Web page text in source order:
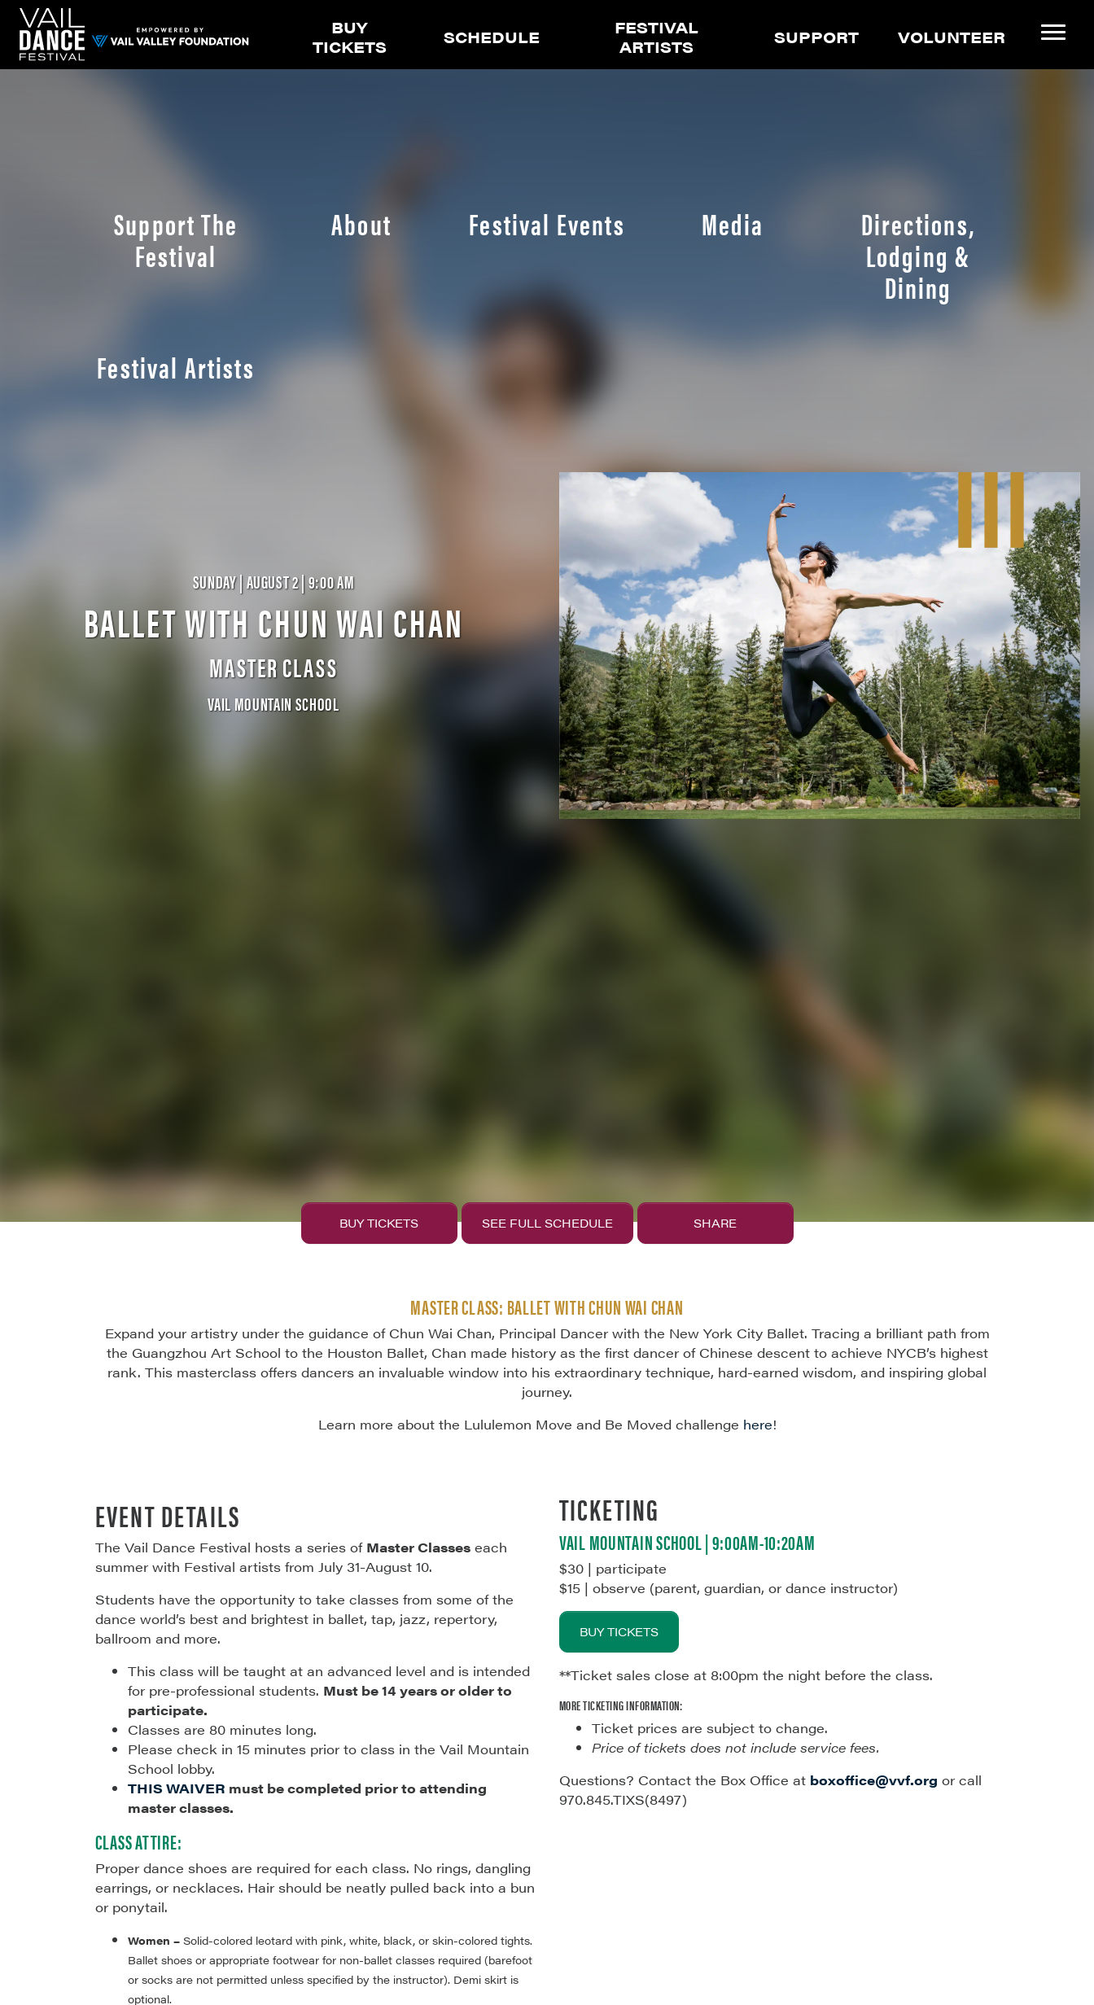
Support The
Festival
About Festival Events Media Directions,
Lodging &
Dining
Festival Artists
BUY
TICKETS
SCHEDULE
FESTIVAL
ARTISTS
SUPPORT VOLUNTEER
SUNDAY | AUGUST 2 | 9:00 AM
BALLET WITH CHUN WAI CHAN
MASTER CLASS
VAIL MOUNTAIN SCHOOL
BUY TICKETS SEE FULL SCHEDULE SHARE
MASTER CLASS: BALLET WITH CHUN WAI CHAN
Expand your artistry under the guidance of Chun Wai Chan, Principal Dancer with the New York City Ballet. Tracing a brilliant path from
the Guangzhou Art School to the Houston Ballet, Chan made history as the first dancer of Chinese descent to achieve NYCB’s highest
rank. This masterclass offers dancers an invaluable window into his extraordinary technique, hard-earned wisdom, and inspiring global
journey.
Learn more about the Lululemon Move and Be Moved challenge here!
EVENT DETAILS
The Vail Dance Festival hosts a series of Master Classes each
summer with Festival artists from July 31-August 10.
Students have the opportunity to take classes from some of the
dance world’s best and brightest in ballet, tap, jazz, repertory,
ballroom and more.
This class will be taught at an advanced level and is intended
for pre-professional students. Must be 14 years or older to
participate.
Classes are 80 minutes long.
Please check in 15 minutes prior to class in the Vail Mountain
School lobby.
THIS WAIVER must be completed prior to attending
master classes.
CLASS ATTIRE:
Proper dance shoes are required for each class. No rings, dangling
earrings, or necklaces. Hair should be neatly pulled back into a bun
or ponytail.
Women – Solid-colored leotard with pink, white, black, or skin-colored tights.
Ballet shoes or appropriate footwear for non-ballet classes required (barefoot
or socks are not permitted unless specified by the instructor). Demi skirt is
optional.
TICKETING
VAIL MOUNTAIN SCHOOL | 9:00AM-10:20AM
$30 | participate
$15 | observe (parent, guardian, or dance instructor)
BUY TICKETS
**Ticket sales close at 8:00pm the night before the class.
MORE TICKETING INFORMATION:
Ticket prices are subject to change.
Price of tickets does not include service fees.
Questions? Contact the Box Office at boxoffice@vvf.org or call
970.845.TIXS(8497)